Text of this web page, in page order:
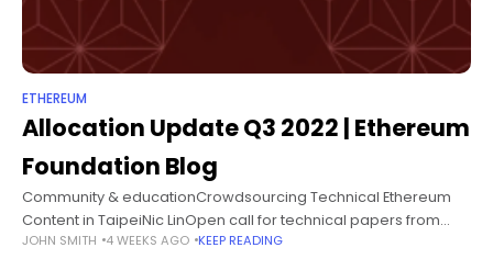
ETHEREUM
Allocation Update Q3 2022 | Ethereum
Foundation Blog
Community & educationCrowdsourcing Technical Ethereum
Content in TaipeiNic LinOpen call for technical papers from
Taipei's Ethereum community.Community & educationCrypto
JOHN SMITH 4 WEEKS AGO KEEP READING